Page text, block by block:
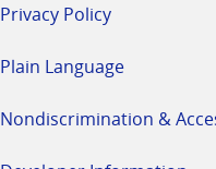
Privacy Policy
Plain Language
Nondiscrimination &